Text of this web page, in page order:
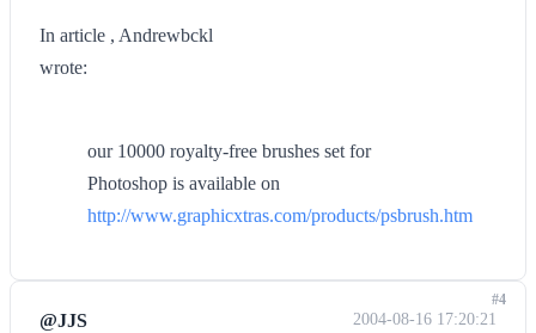
In article , Andrewbckl
wrote:
our 10000 royalty-free brushes set for
Photoshop is available on
http://www.graphicxtras.com/products/psbrush.htm
@JJS 2004-08-16 17:20:21
#4